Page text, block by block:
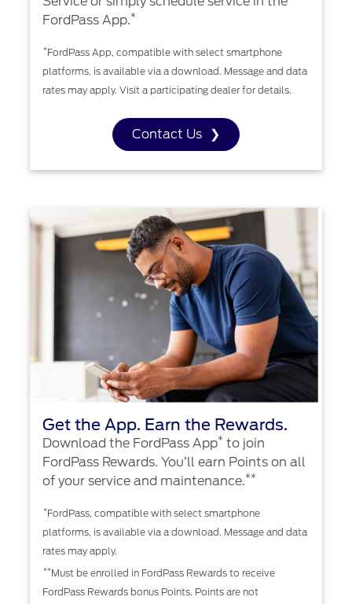
FordPass App.*
*FordPass App, compatible with select smartphone
platforms, is available via a download. Message and data
rates may apply. Visit a participating dealer for details.
Contact Us
Get the App. Earn the Rewards.
Download the FordPass App* to join
FordPass Rewards. You’ll earn Points on all
of your service and maintenance.**
*FordPass, compatible with select smartphone
platforms, is available via a download. Message and data
rates may apply.
**Must be enrolled in FordPass Rewards to receive
FordPass Rewards bonus Points. Points are not